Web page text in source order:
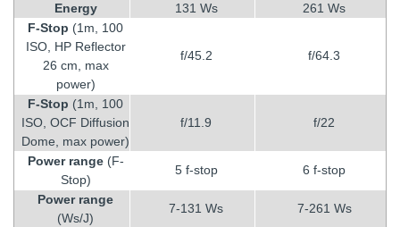
Energy
131 Ws
261 Ws
F-Stop (1m, 100
ISO, HP Reflector
26 cm, max
power)
f/45.2 f/64.3
F-Stop (1m, 100
ISO, OCF Diffusion
Dome, max power)
f/11.9 f/22
Power range(F-
Stop)
5 f-stop 6 f-stop
Power range
(Ws/J)
7-131 Ws 7-261 Ws